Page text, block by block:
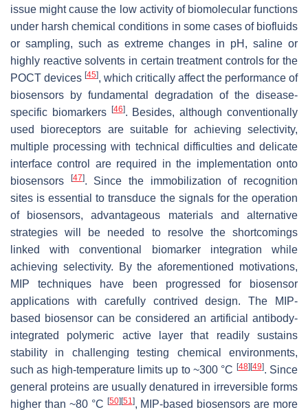
issue might cause the low activity of biomolecular functions
under harsh chemical conditions in some cases of biofluids
or sampling, such as extreme changes in pH, saline or
highly reactive solvents in certain treatment controls for the
POCT devices [45], which critically affect the performance of
biosensors by fundamental degradation of the disease-
specific biomarkers
[46]. Besides, although conventionally
used bioreceptors are suitable for achieving selectivity,
multiple processing with technical difficulties and delicate
interface control are required in the implementation onto
biosensors
[47]. Since the immobilization of recognition
sites is essential to transduce the signals for the operation
of biosensors, advantageous materials and alternative
strategies will be needed to resolve the shortcomings
linked with conventional biomarker integration while
achieving selectivity. By the aforementioned motivations,
MIP techniques have been progressed for biosensor
applications with carefully contrived design. The MIP-
based biosensor can be considered an artificial antibody-
integrated polymeric active layer that readily sustains
stability in challenging testing chemical environments,
such as high-temperature limits up to ~300 °C [48] [49]. Since
general proteins are usually denatured in irreversible forms
higher than ~80 °C [50] [51], MIP-based biosensors are more